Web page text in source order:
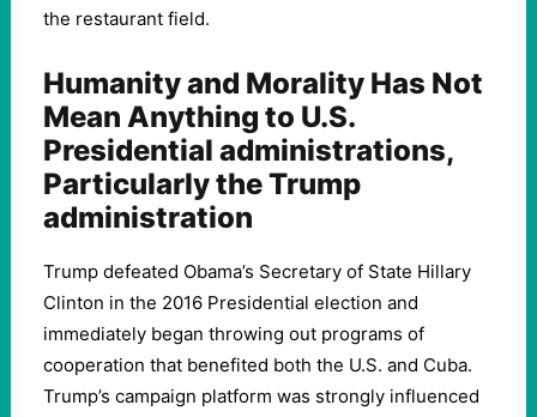
the restaurant field.
Humanity and Morality Has Not
Mean Anything to U.S.
Presidential administrations,
Particularly the Trump
administration
Trump defeated Obama’s Secretary of State Hillary
Clinton in the 2016 Presidential election and
immediately began throwing out programs of
cooperation that benefited both the U.S. and Cuba.
Trump’s campaign platform was strongly influenced